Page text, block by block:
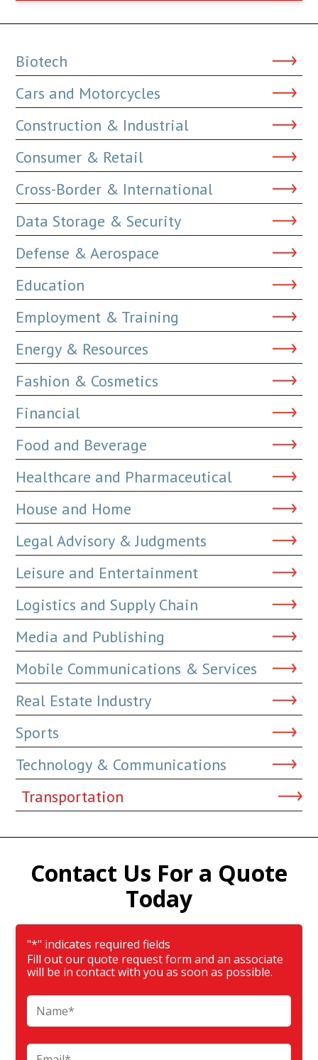
Biotech
Cars and Motorcycles
Construction & Industrial
Consumer & Retail
Cross-Border & International
Data Storage & Security
Defense & Aerospace
Education
Employment & Training
Energy & Resources
Fashion & Cosmetics
Financial
Food and Beverage
Healthcare and Pharmaceutical
House and Home
Legal Advisory & Judgments
Leisure and Entertainment
Logistics and Supply Chain
Media and Publishing
Mobile Communications & Services
Real Estate Industry
Sports
Technology & Communications
Transportation
Contact Us For a Quote
Today
"*" indicates required fields
Fill out our quote request form and an associate
will be in contact with you as soon as possible.